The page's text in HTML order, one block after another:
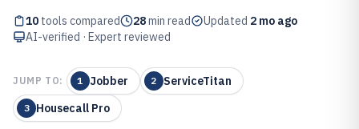
10 tools compared 28min read Updated 2 mo ago
AI-verified · Expert reviewed
JUMP TO: 1 Jobber 2 ServiceTitan
3 Housecall Pro